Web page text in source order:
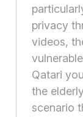
privacy
videos,
Qatari
the
scenario